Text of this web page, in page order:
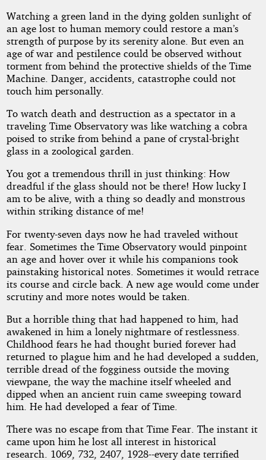
Watching a green land in the dying golden sunlight of
an age lost to human memory could restore a man’s
strength of purpose by its serenity alone. But even an
age of war and pestilence could be observed without
torment from behind the protective shields of the Time
Machine. Danger, accidents, catastrophe could not
touch him personally.
To watch death and destruction as a spectator in a
traveling Time Observatory was like watching a cobra
poised to strike from behind a pane of crystal-bright
glass in a zoological garden.
You got a tremendous thrill in just thinking: How
dreadful if the glass should not be there! How lucky I
am to be alive, with a thing so deadly and monstrous
within striking distance of me!
For twenty-seven days now he had traveled without
fear. Sometimes the Time Observatory would pinpoint
an age and hover over it while his companions took
painstaking historical notes. Sometimes it would retrace
its course and circle back. A new age would come under
scrutiny and more notes would be taken.
But a horrible thing that had happened to him, had
awakened in him a lonely nightmare of restlessness.
Childhood fears he had thought buried forever had
returned to plague him and he had developed a sudden,
terrible dread of the fogginess outside the moving
viewpane, the way the machine itself wheeled and
dipped when an ancient ruin came sweeping toward
him. He had developed a fear of Time.
There was no escape from that Time Fear. The instant it
came upon him he lost all interest in historical
research. 1069, 732, 2407, 1928--every date terrified